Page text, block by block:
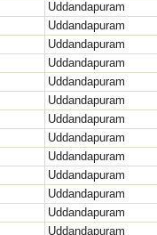
Uddandapuram
Uddandapuram
Uddandapuram
Uddandapuram
Uddandapuram
Uddandapuram
Uddandapuram
Uddandapuram
Uddandapuram
Uddandapuram
Uddandapuram
Uddandapuram
Uddandapuram